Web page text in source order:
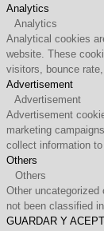
Analytics
Analytics
Analytical cookies
website. These
visitors, bounce
Advertisement
Advertisement
Advertisement
marketing
collect information
Others
Others
Other uncategorized
not been classified
GUARDAR Y